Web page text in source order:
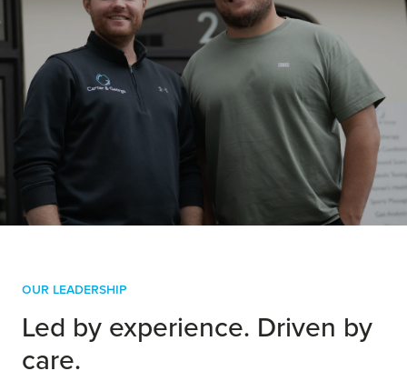
approach to treatment. Today, with
clinics across the UK and a growing
multidisciplinary team, we help
people move better, recover faster
and perform at their best - whatever
their goals.
Our Leadership
Led by experience. Driven by
care.